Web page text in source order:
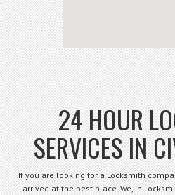
24 HOUR
SERVICES IN
If you are looking for a Locksmith
arrived at the best place. We, in